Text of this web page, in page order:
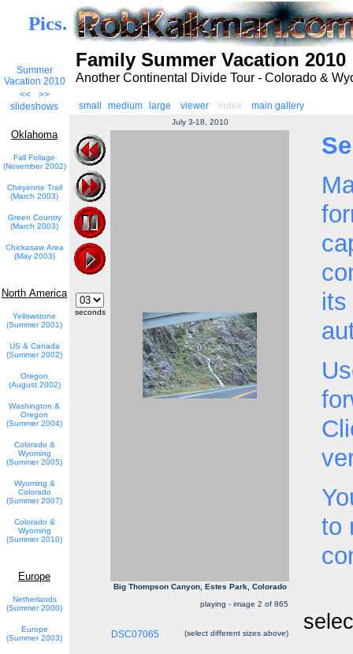
Pics.
Summer
Vacation 2010
<<
>>
slideshows
Family Summer Vacation 2010
Another Continental Divide Tour - Colorado &
small medium large viewer index main gallery
Oklahoma
Fall Foliage
(November 2002)
Cheyenne Trail
(March 2003)
Green Country
(March 2003)
Chickasaw Area
(May 2003)
North America
Yellowstone
(Summer 2001)
US & Canada
(Summer 2002)
Oregon
(August 2002)
Washington &
Oregon
(Summer 2004)
Colorado &
Wyoming
(Summer 2005)
Wyoming &
Colorado
(Summer 2007)
Colorado &
Wyoming
(Summer 2010)
Europe
Netherlands
(Summer 2000)
Europe
(Summer 2003)
July 3-18, 2010
seconds
its
to
Big Thompson Canyon, Estes Park, Colorado
playing - image 2 of 865
DSC07065 (select different sizes above)